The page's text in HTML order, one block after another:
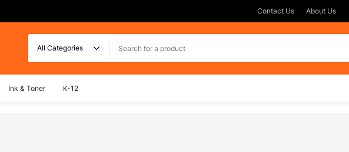
Contact Us About Us
Ink & Toner K-12